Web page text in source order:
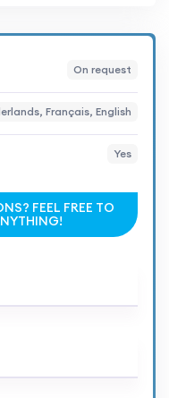
On request
Français, English
Yes
FEEL FREE TO